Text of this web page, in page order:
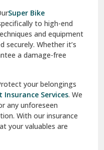
Super Bike
to high-end
and equipment
securely. Whether it’s
a damage-free
your belongings
Insurance Services. We
any unforeseen
With our insurance
your valuables are